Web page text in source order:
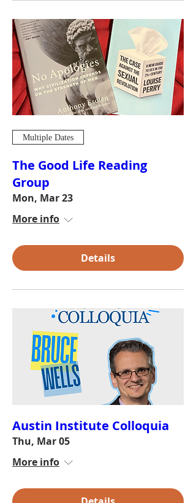
Multiple Dates
The Good Life Reading
Group
Mon, Mar 23
More info
Details
Austin Institute Colloquia
Thu, Mar 05
More info